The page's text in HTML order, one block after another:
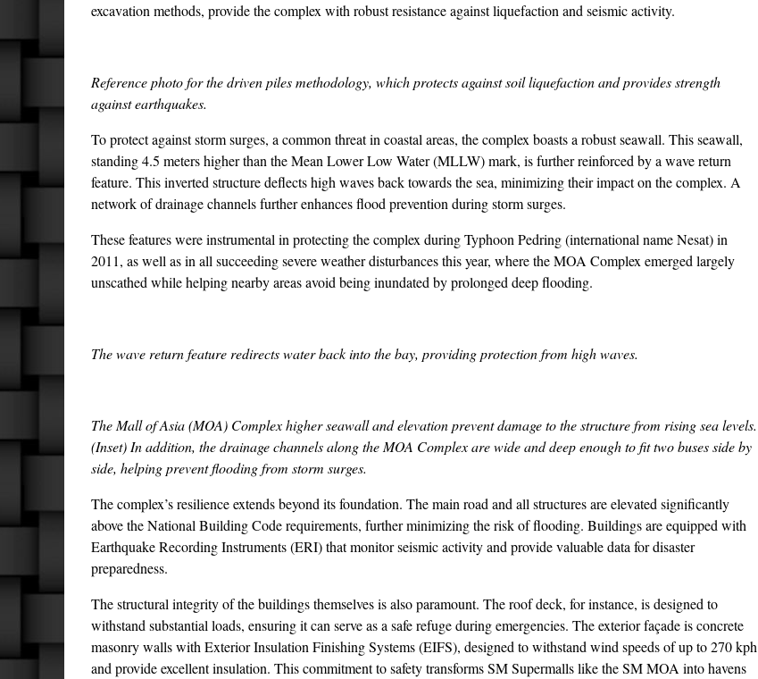
excavation methods, provide the complex with robust resistance against liquefaction and seismic activity.
Reference photo for the driven piles methodology, which protects against soil liquefaction and provides strength
against earthquakes.
To protect against storm surges, a common threat in coastal areas, the complex boasts a robust seawall. This seawall,
standing 4.5 meters higher than the Mean Lower Low Water (MLLW) mark, is further reinforced by a wave return
feature. This inverted structure deflects high waves back towards the sea, minimizing their impact on the complex. A
network of drainage channels further enhances flood prevention during storm surges.
These features were instrumental in protecting the complex during Typhoon Pedring (international name Nesat) in
2011, as well as in all succeeding severe weather disturbances this year, where the MOA Complex emerged largely
unscathed while helping nearby areas avoid being inundated by prolonged deep flooding.
The wave return feature redirects water back into the bay, providing protection from high waves.
The Mall of Asia (MOA) Complex higher seawall and elevation prevent damage to the structure from rising sea levels.
(Inset) In addition, the drainage channels along the MOA Complex are wide and deep enough to fit two buses side by
side, helping prevent flooding from storm surges.
The complex’s resilience extends beyond its foundation. The main road and all structures are elevated significantly
above the National Building Code requirements, further minimizing the risk of flooding. Buildings are equipped with
Earthquake Recording Instruments (ERI) that monitor seismic activity and provide valuable data for disaster
preparedness.
The structural integrity of the buildings themselves is also paramount. The roof deck, for instance, is designed to
withstand substantial loads, ensuring it can serve as a safe refuge during emergencies. The exterior façade is concrete
masonry walls with Exterior Insulation Finishing Systems (EIFS), designed to withstand wind speeds of up to 270 kph
and provide excellent insulation. This commitment to safety transforms SM Supermalls like the SM MOA into havens